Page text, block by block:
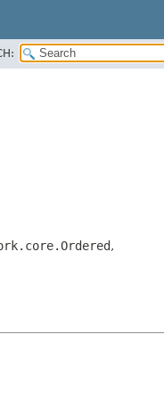
,